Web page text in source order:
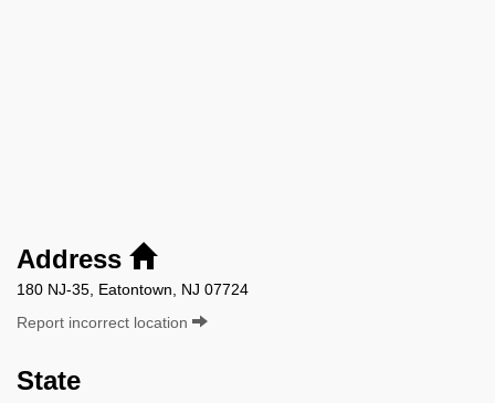
Address
180 NJ-35, Eatontown, NJ 07724
Report incorrect location
State